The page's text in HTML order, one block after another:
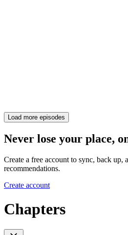
Load more episodes
Never lose your place,
Create a free account to sync, back up,
recommendations.
Create account
Chapters